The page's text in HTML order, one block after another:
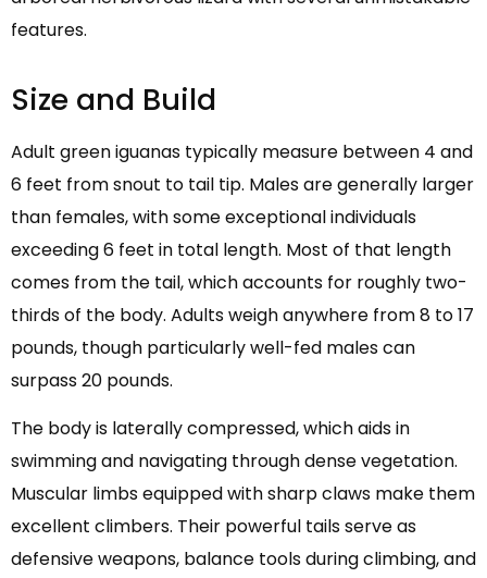
features.
Size and Build
Adult green iguanas typically measure between 4 and
6 feet from snout to tail tip. Males are generally larger
than females, with some exceptional individuals
exceeding 6 feet in total length. Most of that length
comes from the tail, which accounts for roughly two-
thirds of the body. Adults weigh anywhere from 8 to 17
pounds, though particularly well-fed males can
surpass 20 pounds.
The body is laterally compressed, which aids in
swimming and navigating through dense vegetation.
Muscular limbs equipped with sharp claws make them
excellent climbers. Their powerful tails serve as
defensive weapons, balance tools during climbing, and